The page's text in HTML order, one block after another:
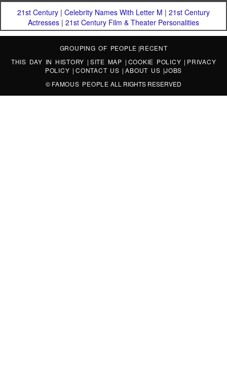
21st Century | Celebrity Names With Letter M | 21st Century
Actresses | 21st Century Film & Theater Personalities
GROUPING OF PEOPLE |RECENT
THIS DAY IN HISTORY | SITE MAP | COOKIE POLICY | PRIVACY
POLICY |CONTACT US |ABOUT US |JOBS
© FAMOUS PEOPLE ALL RIGHTS RESERVED